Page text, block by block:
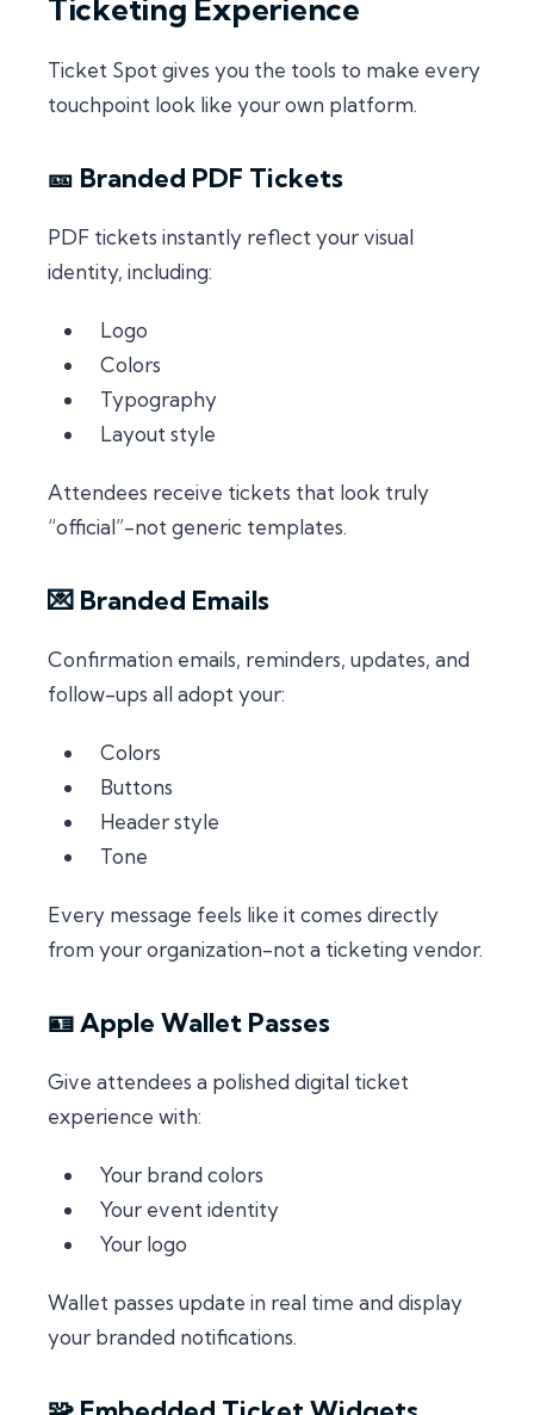
Ticketing Experience
Ticket Spot gives you the tools to make every
touchpoint look like your own platform.
🎫 Branded PDF Tickets
PDF tickets instantly reflect your visual
identity, including:
Logo
Colors
Typography
Layout style
Attendees receive tickets that look truly
“official”-not generic templates.
💌 Branded Emails
Confirmation emails, reminders, updates, and
follow-ups all adopt your:
Colors
Buttons
Header style
Tone
Every message feels like it comes directly
from your organization-not a ticketing vendor.
🪪 Apple Wallet Passes
Give attendees a polished digital ticket
experience with:
Your brand colors
Your event identity
Your logo
Wallet passes update in real time and display
your branded notifications.